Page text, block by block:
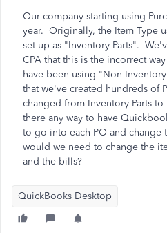
Our company starting using
year. Originally, the Item Type
set up as "Inventory Parts".
CPA that this is the incorrect
have been using "Non
that we've created hundreds of
changed from Inventory Parts
there any way to have
to go into each PO and change
would we need to change the
and the bills?
QuickBooks Desktop